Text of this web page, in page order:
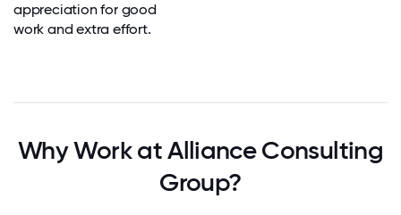
appreciation for good
work and extra effort.
Why Work at Alliance Consulting
Group?